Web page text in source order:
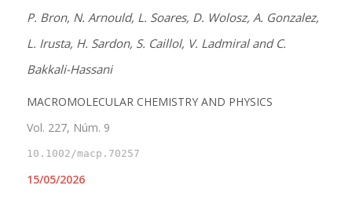
P. Bron, N. Arnould, L. Soares, D. Wolosz, A. Gonzalez,
L. Irusta, H. Sardon, S. Caillol, V. Ladmiral and C.
Bakkali-Hassani
MACROMOLECULAR CHEMISTRY AND PHYSICS
Vol. 227, Núm. 9
10.1002/macp.70257
15/05/2026